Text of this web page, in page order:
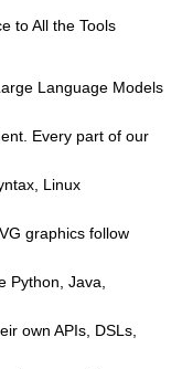
to All the Tools
Language Models
Every part of our
Linux
graphics follow
Python, Java,
own APIs, DSLs,